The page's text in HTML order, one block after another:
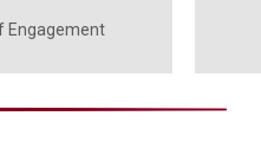
Engagement